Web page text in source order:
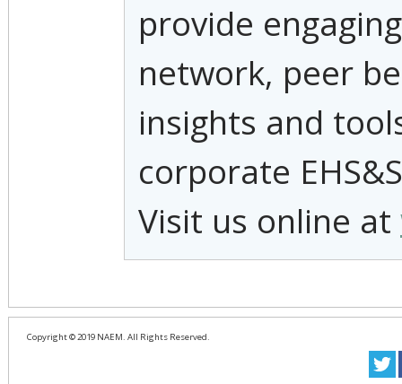
provide
network, peer
insights and
corporate
Visit us online at
Copyright © 2019 NAEM. All Rights Reserved.